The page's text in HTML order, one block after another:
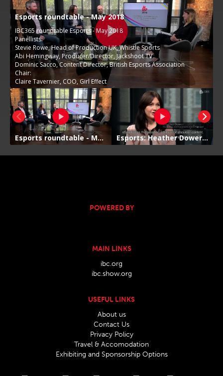
POWERED BY
MAIN LINKS
ibc.org
ibc.show.org
USEFUL LINKS
About us
Contact Us
Privacy Policy
Travel & Accomodation
Exhibiting and Sponsorship Options